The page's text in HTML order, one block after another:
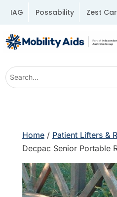
IAG Possability Zest
Home/ Patient Lifters &
Decpac Senior Portable